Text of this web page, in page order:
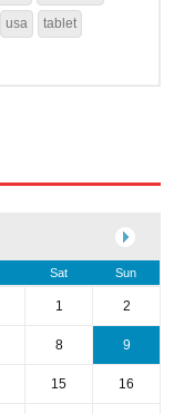
usa tablet
Sat Sun
1 2
8 9
15 16